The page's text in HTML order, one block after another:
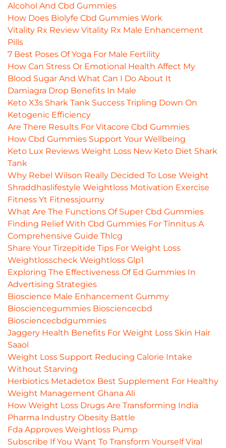
Alcohol And Cbd Gummies
How Does Biolyfe Cbd Gummies Work
Vitality Rx Review Vitality Rx Male Enhancement
Pills
7 Best Poses Of Yoga For Male Fertility
How Can Stress Or Emotional Health Affect My
Blood Sugar And What Can I Do About It
Damiagra Drop Benefits In Male
Keto X3s Shark Tank Success Tripling Down On
Ketogenic Efficiency
Are There Results For Vitacore Cbd Gummies
How Cbd Gummies Support Your Wellbeing
Keto Lux Reviews Weight Loss New Keto Diet Shark
Tank
Why Rebel Wilson Really Decided To Lose Weight
Shraddhaslifestyle Weightloss Motivation Exercise
Fitness Yt Fitnessjourny
What Are The Functions Of Super Cbd Gummies
Finding Relief With Cbd Gummies For Tinnitus A
Comprehensive Guide Thlcg
Share Your Tirzepitide Tips For Weight Loss
Weightlosscheck Weightloss Glp1
Exploring The Effectiveness Of Ed Gummies In
Advertising Strategies
Bioscience Male Enhancement Gummy
Biosciencegummies Biosciencecbd
Biosciencecbdgummies
Jaggery Health Benefits For Weight Loss Skin Hair
Saaol
Weight Loss Support Reducing Calorie Intake
Without Starving
Herbiotics Metadetox Best Supplement For Healthy
Weight Management Ghana Ali
How Weight Loss Drugs Are Transforming India
Pharma Industry Obesity Battle
Fda Approves Weightloss Pump
Subscribe If You Want To Transform Yourself Viral